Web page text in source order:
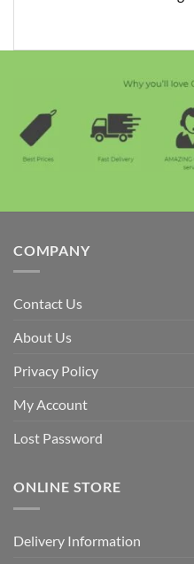
COMPANY
Contact Us
About Us
Privacy Policy
My Account
Lost Password
ONLINE STORE
Delivery Information